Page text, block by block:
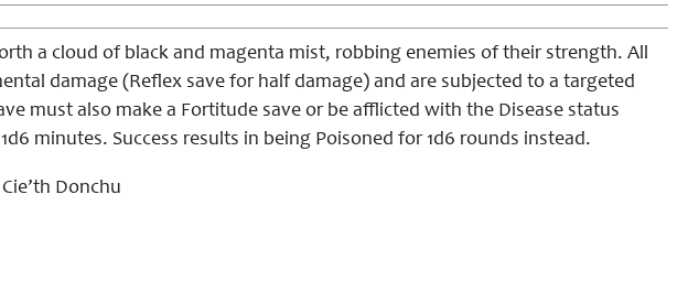
a cloud of black and magenta mist, robbing enemies of their strength. All
damage (Reflex save for half damage) and are subjected to a targeted
must also make a Fortitude save or be afflicted with the Disease status
minutes. Success results in being Poisoned for 1d6 rounds instead.
Donchu